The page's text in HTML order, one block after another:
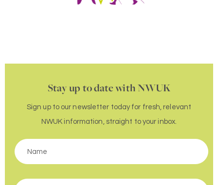
Stay up to date with NWUK
Sign up to our newsletter today for fresh, relevant
NWUK information, straight to your inbox.